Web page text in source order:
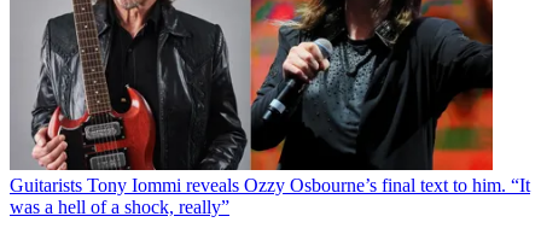
Guitarists Tony Iommi reveals Ozzy Osbourne’s final text to him. “It
was a hell of a shock, really”